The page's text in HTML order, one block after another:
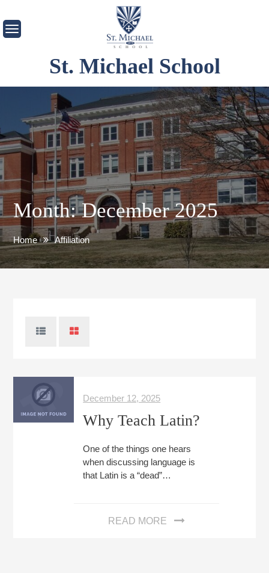
to
content
St. Michael School
Month:December 2025
Home Affiliation
December 12, 2025
Why Teach Latin?
One of the things one hears
when discussing language is
that Latin is a “dead”…
READ MORE